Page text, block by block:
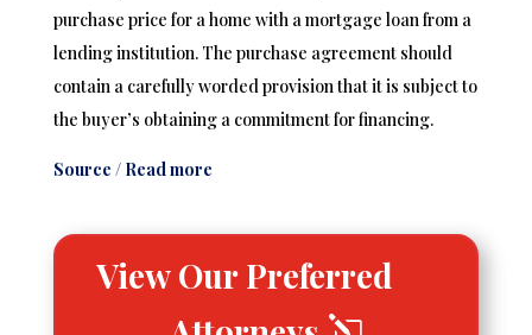
purchase price for a home with a mortgage loan from a
lending institution. The purchase agreement should
contain a carefully worded provision that it is subject to
the buyer’s obtaining a commitment for financing.
Source / Read more
View Our Preferred